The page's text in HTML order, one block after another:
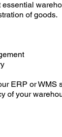
of goods.
ERP or WMS
of your